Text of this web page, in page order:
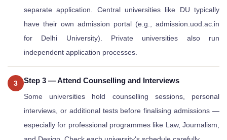
separate application. Central universities like DU typically
have their own admission portal (e.g., admission.uod.ac.in
for Delhi University). Private universities also run
independent application processes.
3 Step 3 — Attend Counselling and Interviews
Some universities hold counselling sessions, personal
interviews, or additional tests before finalising admissions —
especially for professional programmes like Law, Journalism,